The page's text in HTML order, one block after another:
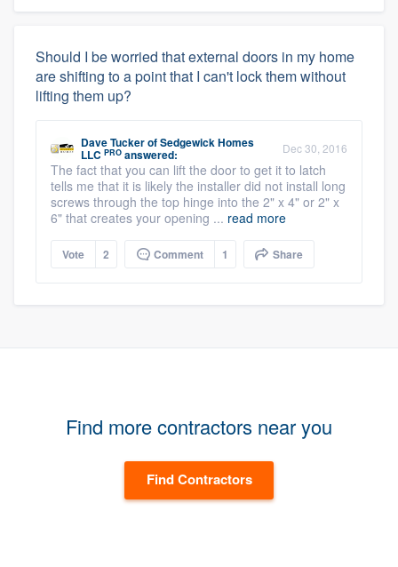
Should I be worried that external doors in my home
are shifting to a point that I can't lock them without
lifting them up?
Dave TuckerofSedgewick Homes
LLC PRO answered: Dec 30, 2016
The fact that you can lift the door to get it to latch
tells me that it is likely the installer did not install long
screws through the top hinge into the 2" x 4" or 2" x
6" that creates your opening ... read more
Vote 2 Comment 1 Share
Find more contractors near you
Find Contractors